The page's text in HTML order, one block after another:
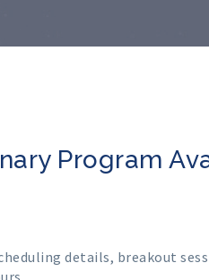
Program
details, breakout